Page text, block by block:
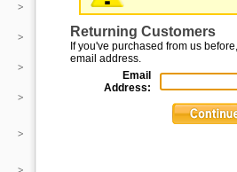
Returning Customers
If you've purchased from us
email address.
Email
Address: